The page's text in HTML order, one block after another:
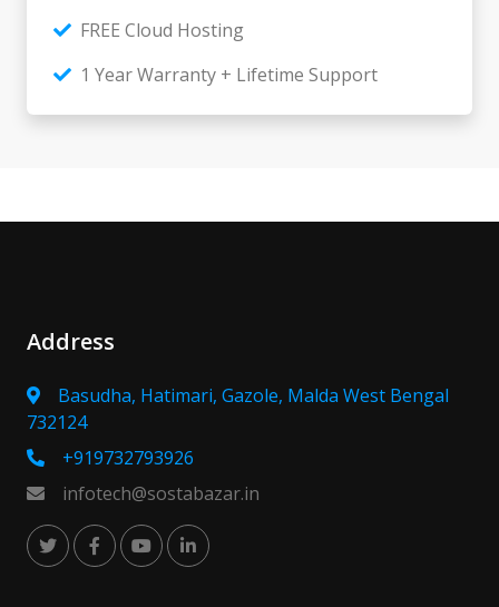
FREE Cloud Hosting
1 Year Warranty + Lifetime Support
Address
Basudha, Hatimari, Gazole, Malda West Bengal
732124
+919732793926
infotech@sostabazar.in